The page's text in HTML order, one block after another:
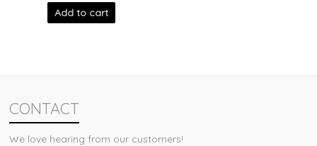
Add to cart
CONTACT
We love hearing from our customers!